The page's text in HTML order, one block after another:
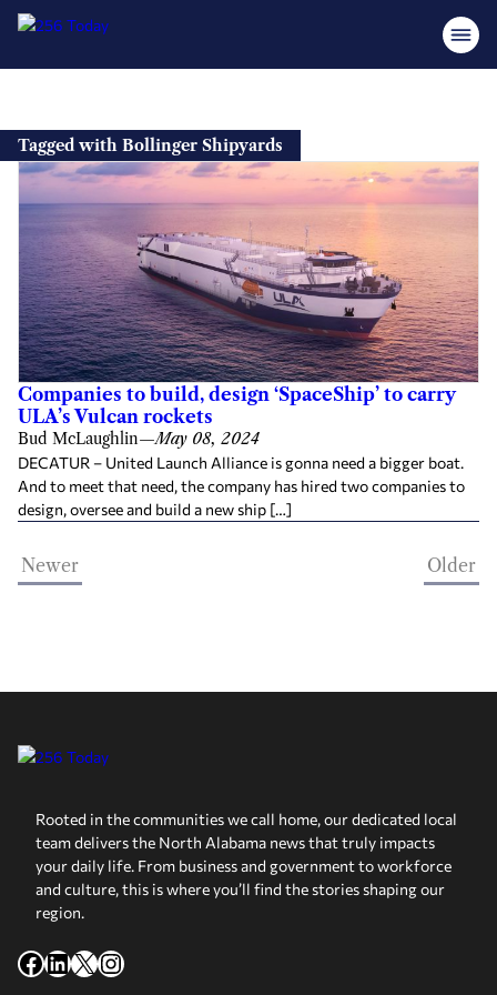
content
Tagged with Bollinger Shipyards
Companies to build, design ‘SpaceShip’ to carry
ULA’s Vulcan rockets
Bud McLaughlin—May 08, 2024
DECATUR – United Launch Alliance is gonna need a bigger boat.
And to meet that need, the company has hired two companies to
design, oversee and build a new ship […]
Newer Older
Rooted in the communities we call home, our dedicated local
team delivers the North Alabama news that truly impacts
your daily life. From business and government to workforce
and culture, this is where you’ll find the stories shaping our
region.
Facebook
LinkedIn
X Instagram